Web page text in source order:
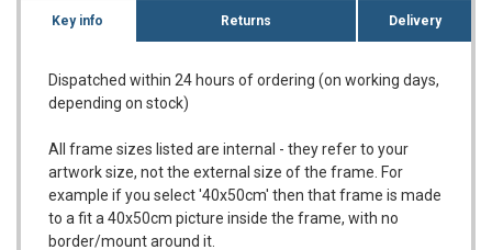
Key info Returns Delivery
Dispatched within 24 hours of ordering (on working days,
depending on stock)
All frame sizes listed are internal - they refer to your
artwork size, not the external size of the frame. For
example if you select '40x50cm' then that frame is made
to a fit a 40x50cm picture inside the frame, with no
border/mount around it.